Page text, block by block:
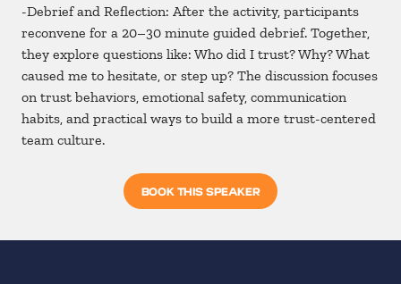
-Debrief and Reflection: After the activity, participants
reconvene for a 20–30 minute guided debrief. Together,
they explore questions like: Who did I trust? Why? What
caused me to hesitate, or step up? The discussion focuses
on trust behaviors, emotional safety, communication
habits, and practical ways to build a more trust-centered
team culture.
BOOK THIS SPEAKER